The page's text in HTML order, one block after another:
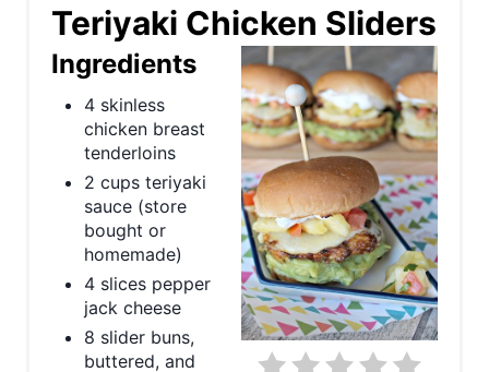
Teriyaki Chicken Sliders
r
e
a
t
e
P
i
n
Ingredients
4 skinless
chicken breast
tenderloins
2 cups teriyaki
sauce (store
bought or
homemade)
4 slices pepper
jack cheese
8 slider buns,
buttered, and